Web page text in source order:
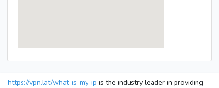
https://vpn.lat/what-is-my-ip is the industry leader in providing